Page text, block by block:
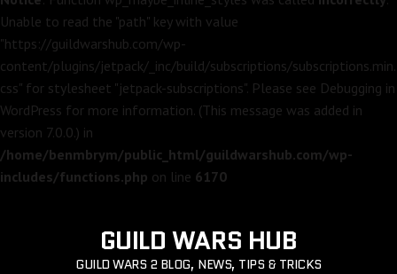
Unable to read the "path" key with value
"https://guildwarshub.com/wp-
content/plugins/jetpack/_inc/build/subscriptions/subscriptions.min.
css" for stylesheet "jetpack-subscriptions". Please see Debugging in
WordPress for more information. (This message was added in
version 7.0.0.) in
/home/benmbrym/public_html/guildwarshub.com/wp-
includes/functions.php on line 6170
GUILD WARS HUB
GUILD WARS 2 BLOG, NEWS, TIPS & TRICKS